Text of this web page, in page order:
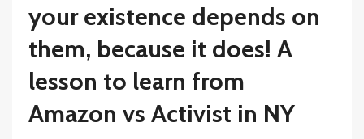
your existence depends on
them, because it does! A
lesson to learn from
Amazon vs Activist in NY